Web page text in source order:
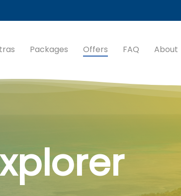
Packages Offers FAQ About